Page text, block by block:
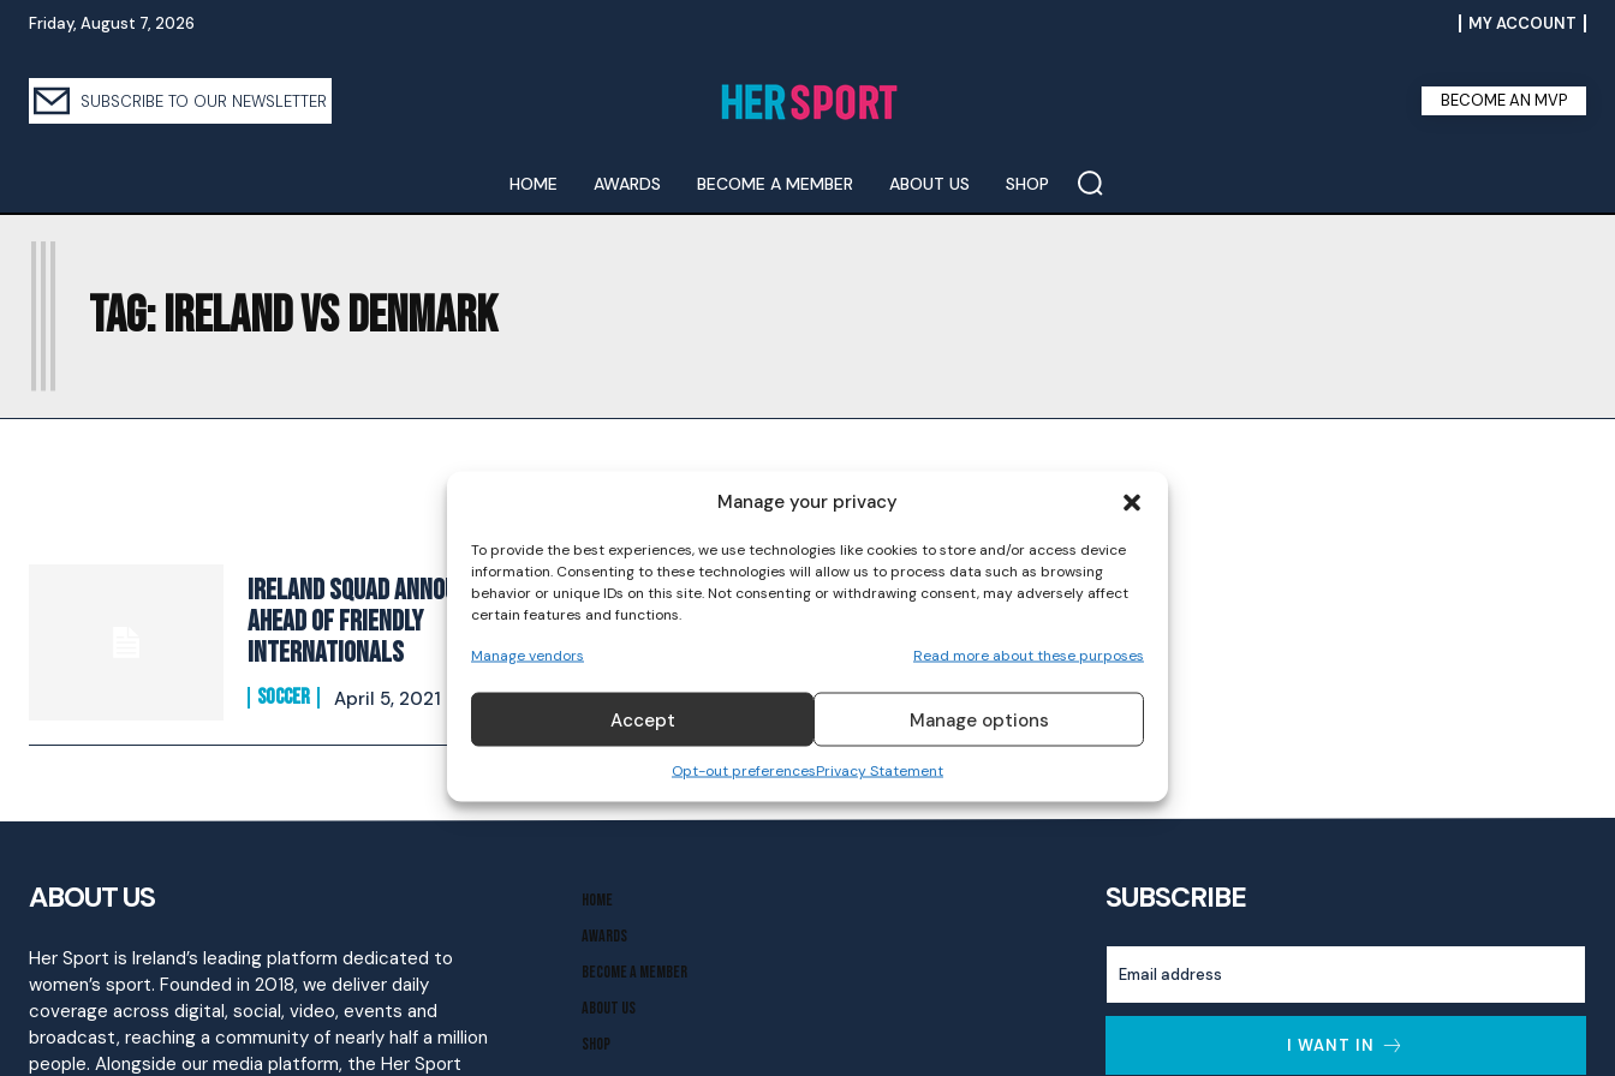
Manage your privacy
To provide the best experiences, we use technologies like cookies to store and/or access device
information. Consenting to these technologies will allow us to process data such as browsing
behavior or unique IDs on this site. Not consenting or withdrawing consent, may adversely affect
certain features and functions.
Manage vendors Read more about these purposes
Accept Manage options
Opt-out preferencesPrivacy Statement
Friday, August 7, 2026 MY ACCOUNT
SUBSCRIBE TO OUR NEWSLETTER BECOME AN MVP
HOME AWARDS BECOME A MEMBER ABOUT US SHOP
Tag:IRELAND VS DENMARK
I
Ireland Squad Announced
Ahead Of Friendly
Internationals
SOCCER April 5, 2021
ABOUT US
Her Sport is Ireland’s leading platform dedicated to
women’s sport. Founded in 2018, we deliver daily
coverage across digital, social, video, events and
broadcast, reaching a community of nearly half a million
people. Alongside our media platform, the Her Sport
Home
Awards
Become A Member
About Us
Shop
SUBSCRIBE
I WANT IN